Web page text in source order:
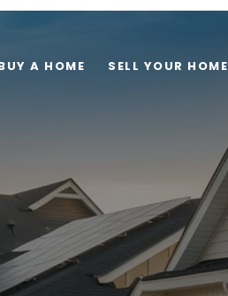
A HOME SELL YOUR HOME